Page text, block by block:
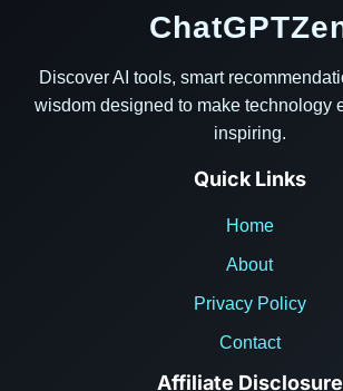
Discover AI tools, smart
wisdom designed to make technology
inspiring.
Quick Links
Home
About
Privacy Policy
Contact
Affiliate Disclosure